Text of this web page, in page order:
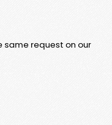
same request on our